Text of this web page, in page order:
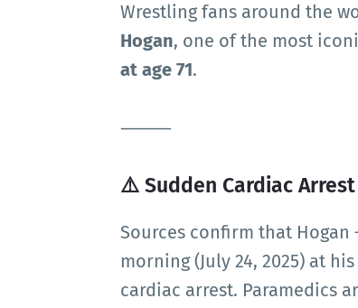
Wrestling fans around the
Hogan, one of the most
at age 71.
⸻
⚠️ Sudden Cardiac
Sources confirm that
morning (July 24, 2025) at
cardiac arrest. Paramedics